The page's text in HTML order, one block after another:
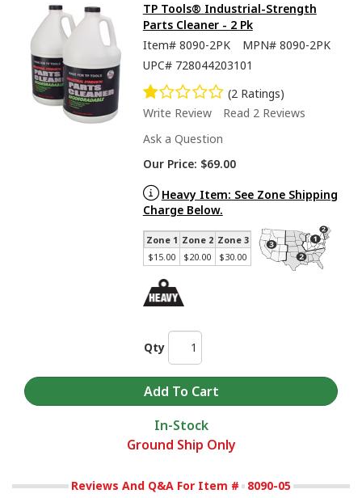
TP Tools® Industrial-Strength
Parts Cleaner - 2 Pk
Item# 8090-2PK MPN# 8090-2PK
UPC# 728044203101
(2 Ratings)
Write Review
Read 2 Reviews
Ask a Question
Our Price: $69.00
Heavy Item: See Zone Shipping
Charge Below.
Zone 1 Zone 2 Zone 3
$15.00
$20.00 $30.00
Qty
In-Stock
Ground Ship Only
Reviews And Q&A For Item # 8090-05